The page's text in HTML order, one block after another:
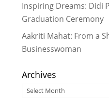
About Periods
May 28, 2026
“Sometimes I
I Never Quit”: A
Inspiring Dreams: Didi
Graduation Ceremony
Aakriti Mahat: From a
Businesswoman
Archives
Archives